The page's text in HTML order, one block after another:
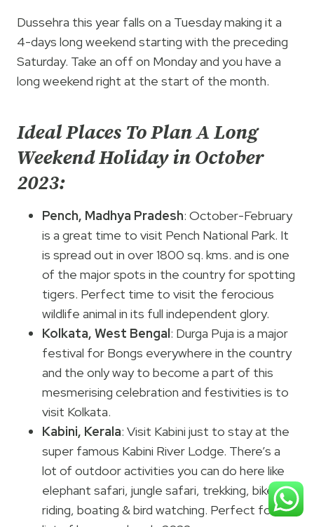
Dussehra this year falls on a Tuesday making it a
4-days long weekend starting with the preceding
Saturday. Take an off on Monday and you have a
long weekend right at the start of the month.
Ideal Places To Plan A Long
Weekend Holiday in October
2023:
Pench, Madhya Pradesh: October-February
is a great time to visit Pench National Park. It
is spread out in over 1800 sq. kms. and is one
of the major spots in the country for spotting
tigers. Perfect time to visit the ferocious
wildlife animal in its full independent glory.
Kolkata, West Bengal: Durga Puja is a major
festival for Bongs everywhere in the country
and the only way to become a part of this
mesmerising celebration and festivities is to
visit Kolkata.
Kabini, Kerala: Visit Kabini just to stay at the
super famous Kabini River Lodge. There’s a
lot of outdoor activities you can do here like
elephant safari, jungle safari, trekking, bike
riding, boating & bird watching. Perfect for our